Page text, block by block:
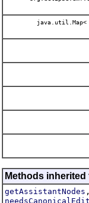
java.util.Map<
Methods
getAssistantNodes